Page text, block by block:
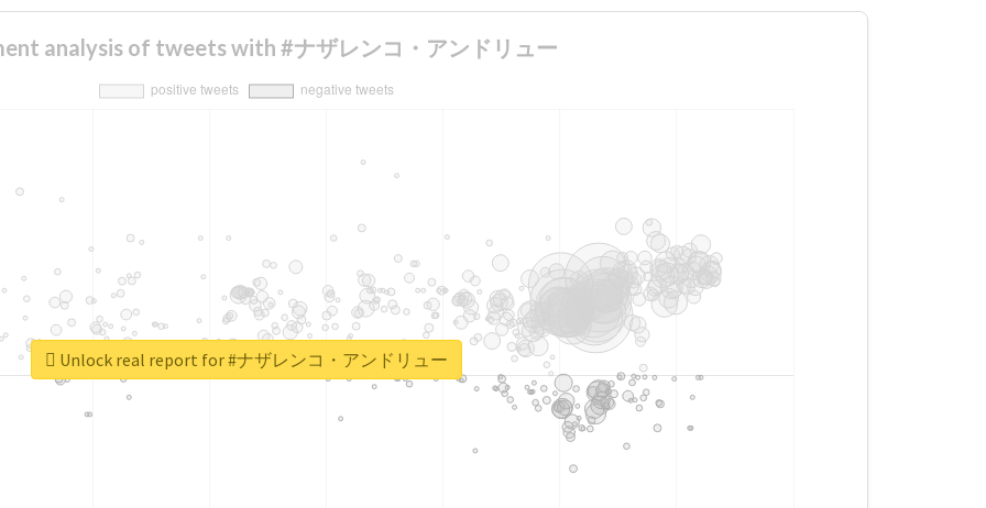
analysis of tweets with #ナザレンコ・アンドリュー
Unlock real report for #ナザレンコ・アンドリュー